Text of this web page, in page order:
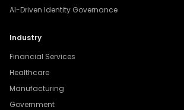
AI-Driven Identity Governance
Industry
Financial Services
Healthcare
Manufacturing
Government